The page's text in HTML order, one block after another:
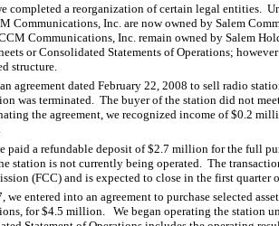
completed a reorganization of certain legal entities.
Communications, Inc. are now owned by Salem
Communications, Inc. remain owned by Salem
or Consolidated Statements of Operations;
structure.
agreement dated February 22, 2008 to sell radio
was terminated. The buyer of the station did not
the agreement, we recognized income of $0.2
paid a refundable deposit of $2.7 million for the full
station is not currently being operated. The
(FCC) and is expected to close in the first quarter
we entered into an agreement to purchase selected
for $4.5 million. We began operating the station